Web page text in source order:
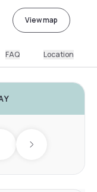
View map
FAQ Location
Next day